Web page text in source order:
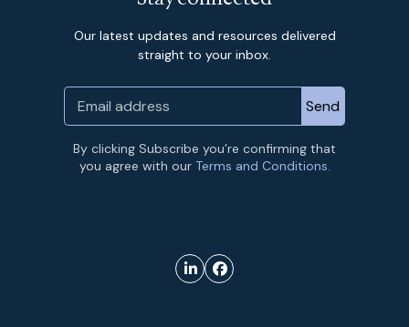
Our latest updates and resources delivered
straight to your inbox.
By clicking Subscribe you’re confirming that
you agree with our Terms and Conditions.